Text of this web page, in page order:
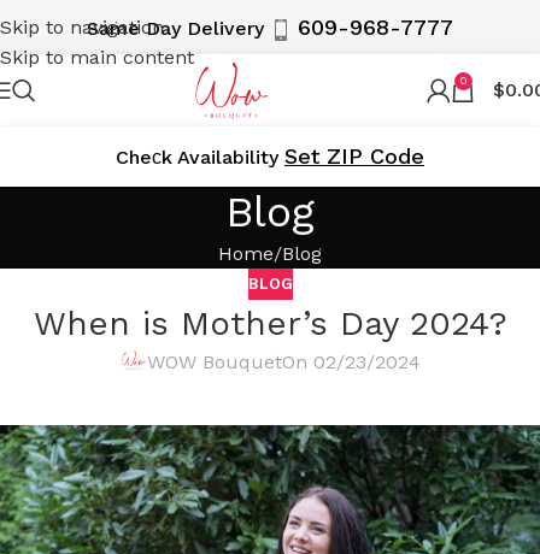
Skip to navigation
Skip to main content
Same Day Delivery 609-968-7777
0 $
Cheсk Availability Set ZIP Code
Blog
Home Blog
BLOG
When is Mother’s Day 2024?
WOW BouquetOn 02/23/2024